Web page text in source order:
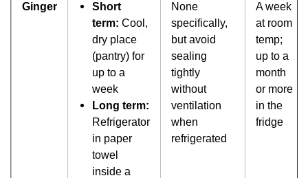
Ginger
Short
term: Cool,
dry place
(pantry) for
up to a
week
Long term:
Refrigerator
in paper
towel
inside a
None
specifically,
but avoid
sealing
tightly
without
ventilation
when
refrigerated
A week
at room
temp;
up to a
month
or more
in the
fridge